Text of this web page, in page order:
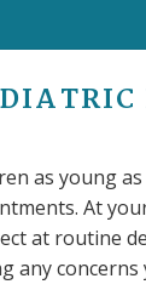
as young as
At
at routine
any concerns